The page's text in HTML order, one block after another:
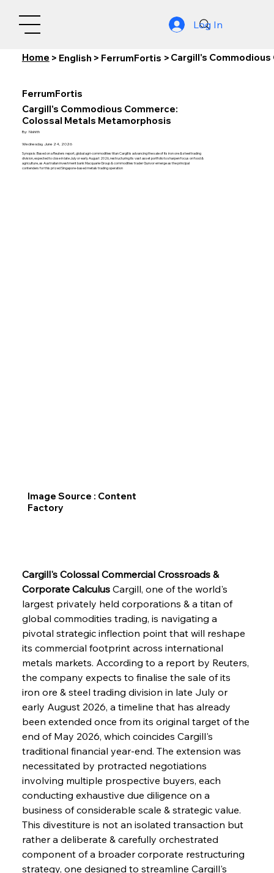
Log In
Home > English > FerrumFortis > Cargill's
Cargill's Colossal Commercial Crossroads &
Corporate Calculus Cargill, one of the world's
largest privately held corporations & a titan of
global commodities trading, is navigating a
pivotal strategic inflection point that will reshape
its commercial footprint across international
metals markets. According to a report by Reuters,
the company expects to finalise the sale of its
iron ore & steel trading division in late July or
early August 2026, a timeline that has already
been extended once from its original target of the
end of May 2026, which coincides Cargill's
traditional financial year-end. The extension was
necessitated by protracted negotiations
involving multiple prospective buyers, each
conducting exhaustive due diligence on a
business of considerable scale & strategic value.
This divestiture is not an isolated transaction but
rather a deliberate & carefully orchestrated
component of a broader corporate restructuring
strategy, one designed to streamline Cargill's
FerrumFortis
Cargill's Commodious Commerce:
Colossal Metals Metamorphosis
By: Nishith
Wednesday, June 24, 2026
Synopsis: Based on a Reuters report, global agri-commodities titan Cargill is advancing the sale of its iron ore & steel trading
division, expected to close in late July or early August 2026, restructuring its vast asset portfolio to sharpen focus on food &
agriculture, as Australian investment bank Macquarie Group & commodities trader Gunvor emerge as the principal
contenders for this prized Singapore-based metals trading operation
Image Source : Content
Factory